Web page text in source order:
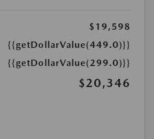
$19,598
{{getDollarValue(449.0)}}
{{getDollarValue(299.0)}}
$20,346